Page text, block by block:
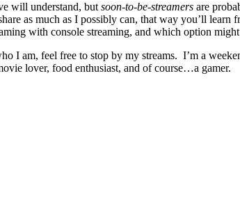
will understand, but soon-to-be-streamers are
as much as I possibly can, that way you’ll
with console streaming, and which option
I am, feel free to stop by my streams. I’m a
lover, food enthusiast, and of course…a gamer.